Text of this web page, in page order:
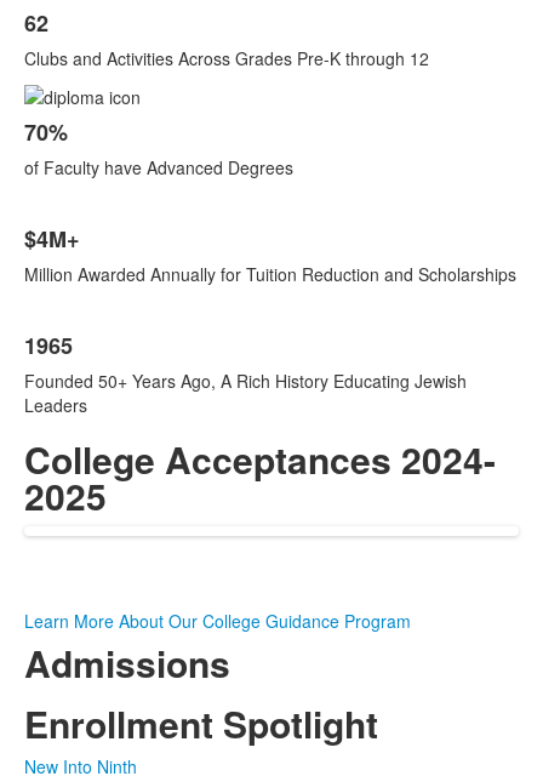
62
Clubs and Activities Across Grades Pre-K through 12
70%
of Faculty have Advanced Degrees
$4M+
Million Awarded Annually for Tuition Reduction and Scholarships
1965
Founded 50+ Years Ago, A Rich History Educating Jewish
Leaders
College Acceptances 2024-
2025
Learn More About Our College Guidance Program
Admissions
Enrollment Spotlight
New Into Ninth